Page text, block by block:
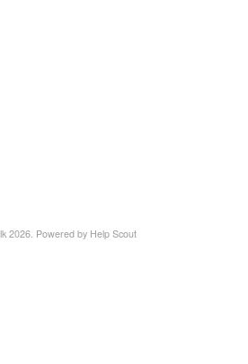
2026. Powered by Help Scout